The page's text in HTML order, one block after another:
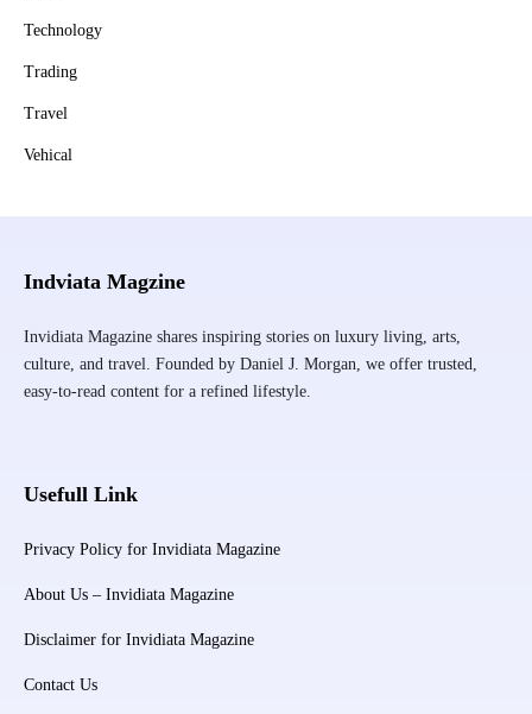
Technology
Trading
Travel
Vehical
Indviata Magzine
Invidiata Magazine shares inspiring stories on luxury living, arts,
culture, and travel. Founded by Daniel J. Morgan, we offer trusted,
easy-to-read content for a refined lifestyle.
Usefull Link
Privacy Policy for Invidiata Magazine
About Us – Invidiata Magazine
Disclaimer for Invidiata Magazine
Contact Us